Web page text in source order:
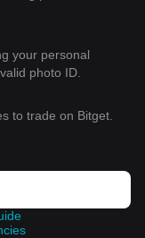
your personal
photo ID.
to trade on Bitget.